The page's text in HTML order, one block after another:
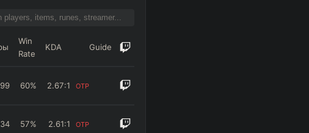
Win
Rate
KDA Guide
60% 2.67:1 OTP
57% 2.61:1 OTP